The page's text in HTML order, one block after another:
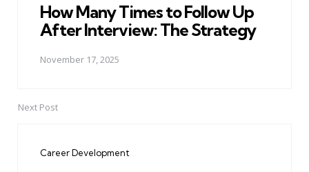
How Many Times to Follow Up
After Interview: The Strategy
November 17, 2025
Next Post
Career Development